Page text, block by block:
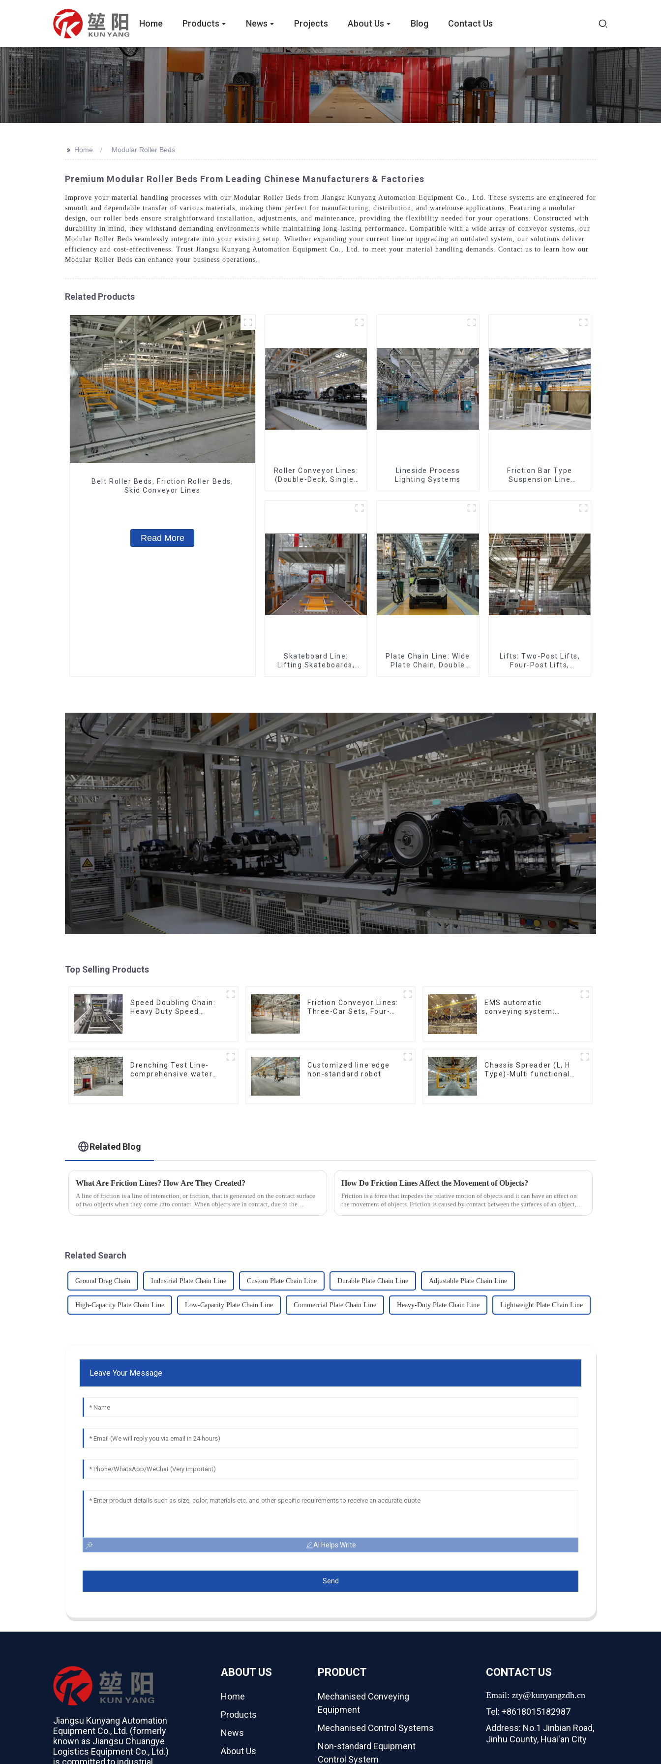
Home Products News Projects About Us Blog Contact Us
>> Home Modular Roller Beds
Premium Modular Roller Beds From Leading Chinese Manufacturers & Factories
Improve your material handling processes with our Modular Roller Beds from Jiangsu Kunyang Automation Equipment Co., Ltd. These systems are engineered for
smooth and dependable transfer of various materials, making them perfect for manufacturing, distribution, and warehouse applications. Featuring a modular
design, our roller beds ensure straightforward installation, adjustments, and maintenance, providing the flexibility needed for your operations. Constructed with
durability in mind, they withstand demanding environments while maintaining long-lasting performance. Compatible with a wide array of conveyor systems, our
Modular Roller Beds seamlessly integrate into your existing setup. Whether expanding your current line or upgrading an outdated system, our solutions deliver
efficiency and cost-effectiveness. Trust Jiangsu Kunyang Automation Equipment Co., Ltd. to meet your material handling demands. Contact us to learn how our
Modular Roller Beds can enhance your business operations.
Related Products
Belt Roller Beds, Friction Roller Beds,
Skid Conveyor Lines
Read More
Roller Conveyor Lines:
(Double-Deck, Single-
Lineside Process
Lighting Systems
Friction Bar Type
Suspension Line
300kg and Auto Parts
Skateboard Line:
Lifting Skateboards,
Plate Chain Line: Wide
Plate Chain, Double
Lifts: Two-Post Lifts,
Four-Post Lifts,
Top Selling Products
Speed Doubling Chain:
Heavy Duty Speed
Friction Conveyor Lines:
Three-Car Sets, Four-
EMS automatic
conveying system:
Drenching Test Line-
comprehensive water
Customized line edge
non-standard robot
Chassis Spreader (L, H
Type)-Multi functional
Related Blog
What Are Friction Lines? How Are They Created?
A line of friction is a line of interaction, or friction, that is generated on the contact surface
of two objects when they come into contact. When objects are in contact, due to the
How Do Friction Lines Affect the Movement of Objects?
Friction is a force that impedes the relative motion of objects and it can have an effect on
the movement of objects. Friction is caused by contact between the surfaces of an object,
Related Search
Ground Drag Chain Industrial Plate Chain Line Custom Plate Chain Line Durable Plate Chain Line Adjustable Plate Chain Line
High-Capacity Plate Chain Line Low-Capacity Plate Chain Line Commercial Plate Chain Line Heavy-Duty Plate Chain Line Lightweight Plate Chain Line
Leave Your Message
AI Helps Write
Send
Jiangsu Kunyang Automation
Equipment Co., Ltd. (formerly
known as Jiangsu Chuangye
Logistics Equipment Co., Ltd.)
is committed to industrial
ABOUT US
Home
Products
News
About Us
PRODUCT
Mechanised Conveying
Equipment
Mechanised Control Systems
Non-standard Equipment
Control System
CONTACT US
Email: zty@kunyangzdh.cn
Tel: +8618015182987
Address: No.1 Jinbian Road,
Jinhu County, Huai'an City